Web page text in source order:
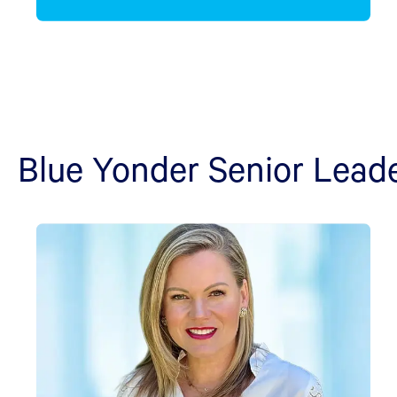
Blue Yonder Senior